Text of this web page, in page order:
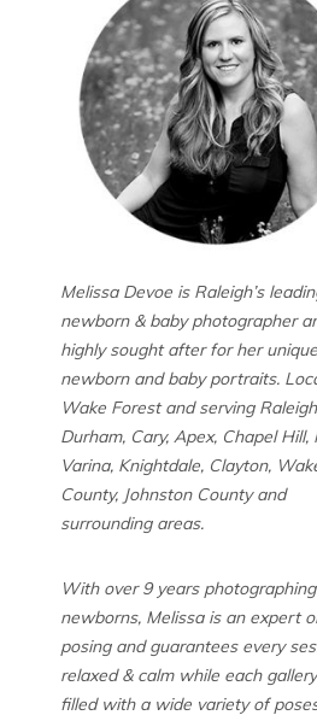
Melissa Devoe is Raleigh’s
newborn & baby photographer
highly sought after for her unique
newborn and baby portraits.
Wake Forest and serving
Durham, Cary, Apex, Chapel Hill,
Varina, Knightdale, Clayton,
County, Johnston County and
surrounding areas.
With over 9 years photographing
newborns, Melissa is an expert
posing and guarantees every
relaxed & calm while each
filled with a wide variety of